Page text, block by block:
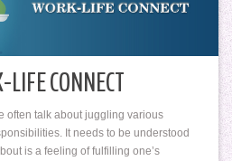
CONNECT
often talk about juggling various
It needs to be understood
is a feeling of fulfilling one’s